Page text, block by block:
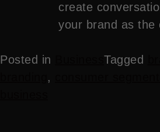
create
your brand as the
Posted in Tagged
,